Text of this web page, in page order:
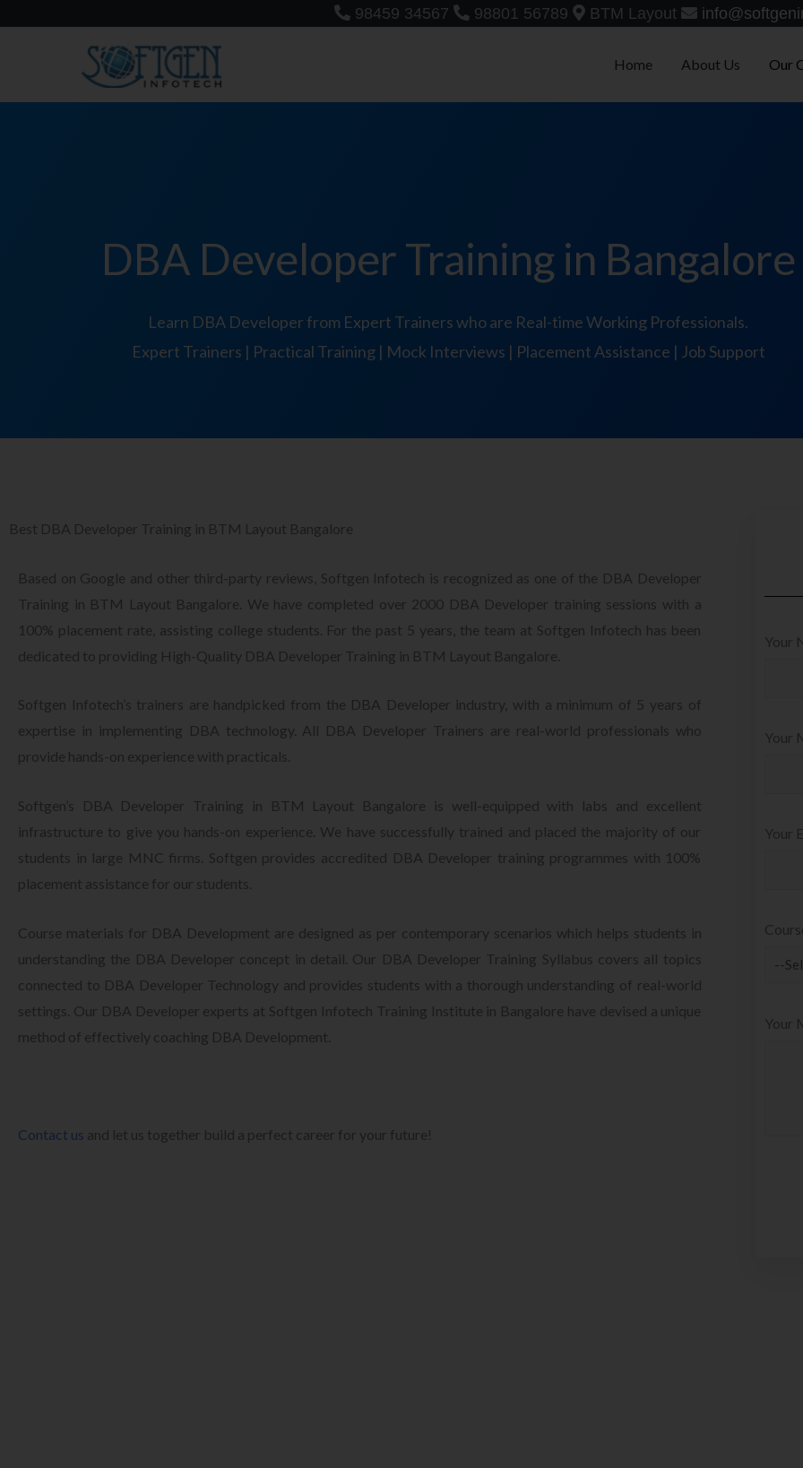
98459 34567 98801 56789 BTM Layout
Home About Us Our
DBA Developer Training in Bangalore
Learn DBA Developer from Expert Trainers who are Real-time Working Professionals.
Expert Trainers | Practical Training | Mock Interviews | Placement Assistance | Job Support
Best DBA Developer Training in BTM Layout Bangalore
Based on Google and other third-party reviews, Softgen Infotech is recognized as one of the DBA Developer
Training in BTM Layout Bangalore. We have completed over 2000 DBA Developer training sessions with a
100% placement rate, assisting college students. For the past 5 years, the team at Softgen Infotech has been
dedicated to providing High-Quality DBA Developer Training in BTM Layout Bangalore.
Softgen Infotech’s trainers are handpicked from the DBA Developer industry, with a minimum of 5 years of
expertise in implementing DBA technology. All DBA Developer Trainers are real-world professionals who
provide hands-on experience with practicals.
Softgen’s DBA Developer Training in BTM Layout Bangalore is well-equipped with labs and excellent
infrastructure to give you hands-on experience. We have successfully trained and placed the majority of our
students in large MNC firms. Softgen provides accredited DBA Developer training programmes with 100%
placement assistance for our students.
Course materials for DBA Development are designed as per contemporary scenarios which helps students in
understanding the DBA Developer concept in detail. Our DBA Developer Training Syllabus covers all topics
connected to DBA Developer Technology and provides students with a thorough understanding of real-world
settings. Our DBA Developer experts at Softgen Infotech Training Institute in Bangalore have devised a unique
method of effectively coaching DBA Development.
Contact us and let us together build a perfect career for your future!
Your
Your
Your
Your